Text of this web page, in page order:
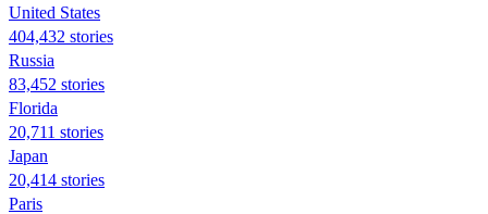
United States
404,432 stories
Russia
83,452 stories
Florida
20,711 stories
Japan
20,414 stories
Paris